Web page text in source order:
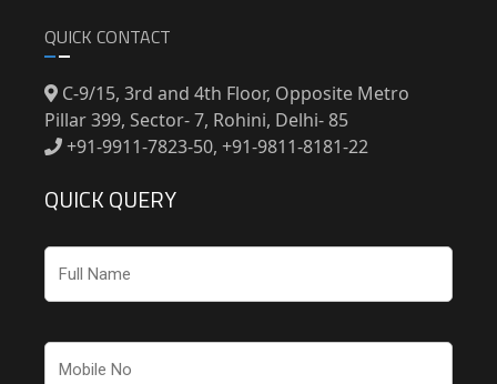
QUICK CONTACT
C-9/15, 3rd and 4th Floor, Opposite Metro
Pillar 399, Sector- 7, Rohini, Delhi- 85
+91-9911-7823-50, +91-9811-8181-22
QUICK QUERY